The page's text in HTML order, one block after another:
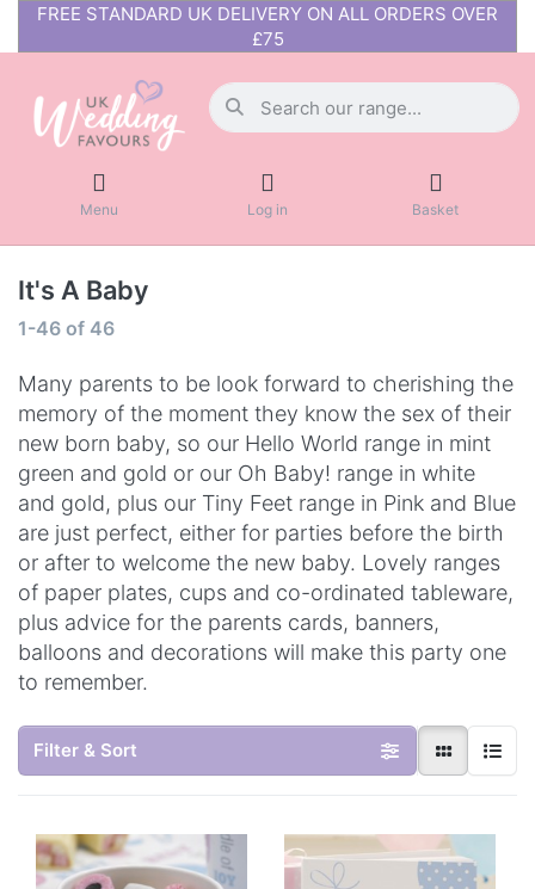
FREE STANDARD UK DELIVERY ON ALL ORDERS OVER
£75
Menu Log in Basket
It's A Baby
1-46 of 46
Many parents to be look forward to cherishing the
memory of the moment they know the sex of their
new born baby, so our Hello World range in mint
green and gold or our Oh Baby! range in white
and gold, plus our Tiny Feet range in Pink and Blue
are just perfect, either for parties before the birth
or after to welcome the new baby. Lovely ranges
of paper plates, cups and co-ordinated tableware,
plus advice for the parents cards, banners,
balloons and decorations will make this party one
to remember.
Filter & Sort